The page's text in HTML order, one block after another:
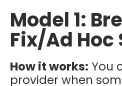
Model 1:
Fix/Ad Hoc
How it works: You
provider when